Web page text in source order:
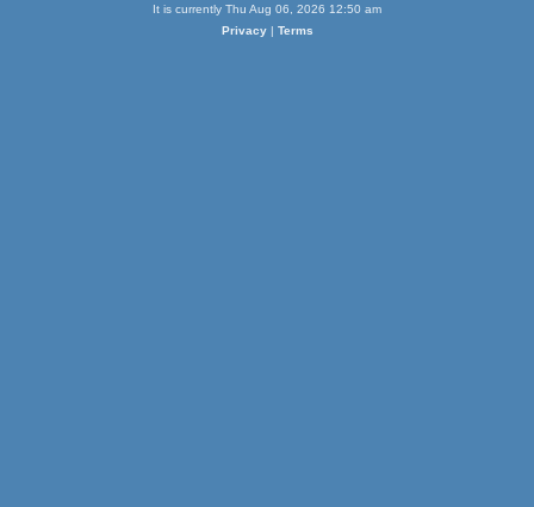
It is currently Thu Aug 06, 2026 12:50 am
Privacy| Terms